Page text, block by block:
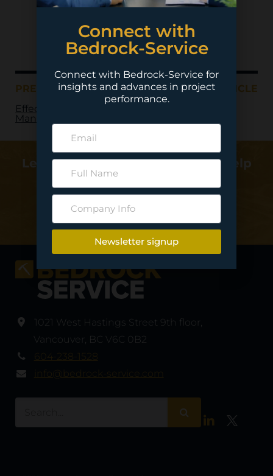
PREVIOUS ARTICLE
NEXT ARTICLE
Effective Change
Management
Learn more about how we can help
deliver your project…
Contact Us
1021 West Hastings Street 9th floor
Vancouver
BC V6C 0B2
604-238-1528
info@bedrock-service.com
LinkedIn
Connect with
Bedrock-Service
Connect with Bedrock-Service for
insights and advances in project
performance.
Newsletter signup